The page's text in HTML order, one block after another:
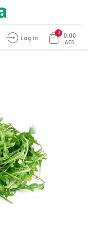
Log In
0 0.00
AED